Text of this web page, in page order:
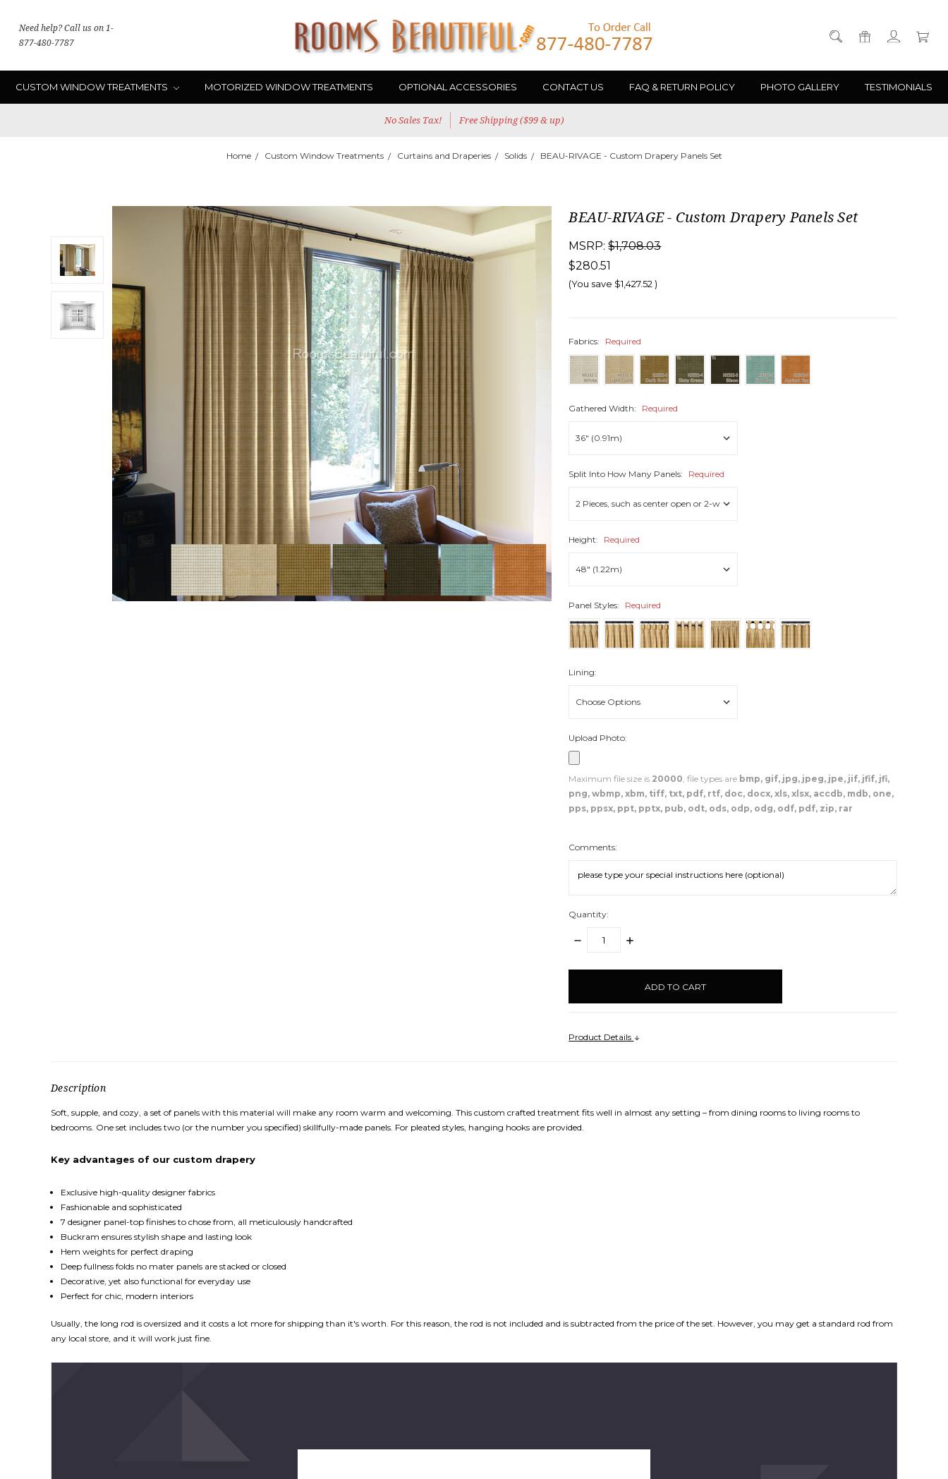
Need help? Call us on 1-
877-480-7787
CUSTOM WINDOW TREATMENTS MOTORIZED WINDOW TREATMENTS OPTIONAL ACCESSORIES CONTACT US FAQ & RETURN POLICY PHOTO GALLERY TESTIMONIALS
No Sales Tax! Free Shipping ($99 & up)
Home Custom Window Treatments Curtains and Draperies Solids BEAU-RIVAGE - Custom Drapery Panels Set
BEAU-RIVAGE - Custom Drapery Panels Set
MSRP:$1,708.03
$280.51
(You save $1,427.52 )
Fabrics: Required
Gathered Width: Required
Split Into How Many Panels: Required
Height: Required
Panel Styles: Required
Lining:
Upload Photo:
Maximum file size is 20000, file types are bmp, gif, jpg, jpeg, jpe, jif, jfif, jfi,
png, wbmp, xbm, tiff, txt, pdf, rtf, doc, docx, xls, xlsx, accdb, mdb, one,
pps, ppsx, ppt, pptx, pub, odt, ods, odp, odg, odf, pdf, zip, rar
Comments:
Quantity:
DECREASE
INCREASE
items
Product Details
Description
Soft, supple, and cozy, a set of panels with this material will make any room warm and welcoming. This custom crafted treatment fits well in almost any setting – from dining rooms to living rooms to
bedrooms. One set includes two (or the number you specified) skillfully-made panels. For pleated styles, hanging hooks are provided.
Key advantages of our custom drapery
Exclusive high-quality designer fabrics
Fashionable and sophisticated
7 designer panel-top finishes to chose from, all meticulously handcrafted
Buckram ensures stylish shape and lasting look
Hem weights for perfect draping
Deep fullness folds no mater panels are stacked or closed
Decorative, yet also functional for everyday use
Perfect for chic, modern interiors
Usually, the long rod is oversized and it costs a lot more for shipping than it's worth. For this reason, the rod is not included and is subtracted from the price of the set. However, you may get a standard rod from
any local store, and it will work just fine.